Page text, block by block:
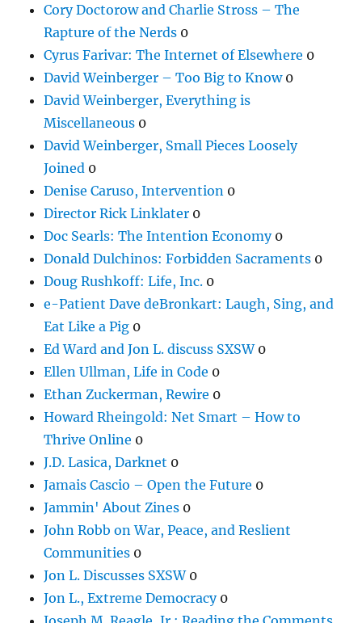
Cory Doctorow and Charlie Stross – The
Rapture of the Nerds 0
Cyrus Farivar: The Internet of Elsewhere 0
David Weinberger – Too Big to Know0
David Weinberger, Everything is
Miscellaneous 0
David Weinberger, Small Pieces Loosely
Joined 0
Denise Caruso, Intervention 0
Director Rick Linklater 0
Doc Searls: The Intention Economy0
Donald Dulchinos: Forbidden Sacraments 0
Doug Rushkoff: Life, Inc. 0
e-Patient Dave deBronkart: Laugh, Sing, and
Eat Like a Pig 0
Ed Ward and Jon L. discuss SXSW0
Ellen Ullman, Life in Code 0
Ethan Zuckerman, Rewire 0
Howard Rheingold: Net Smart – How to
Thrive Online 0
J.D. Lasica, Darknet 0
Jamais Cascio – Open the Future 0
Jammin' About Zines 0
John Robb on War, Peace, and Reslient
Communities 0
Jon L. Discusses SXSW0
Jon L., Extreme Democracy0